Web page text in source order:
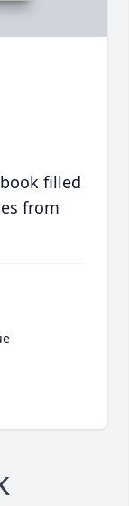
filled
from